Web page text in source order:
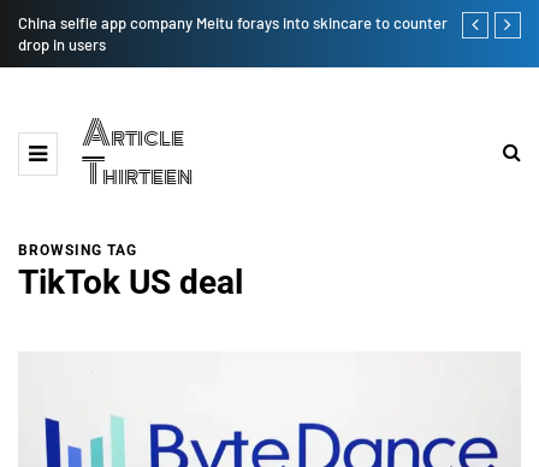
China selfie app company Meitu forays into skincare to counter
drop in users
Big
That
Article
Thirteen
BROWSING TAG
TikTok US deal